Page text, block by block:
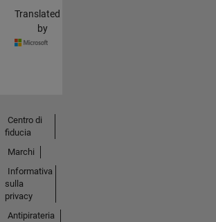
Translated
by
Centro di
fiducia
Marchi
Informativa
sulla
privacy
Antipirateria